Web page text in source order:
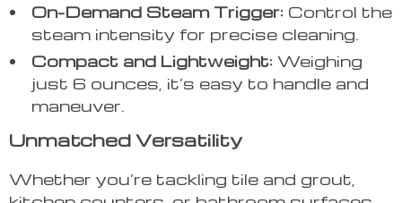
On-Demand Steam Trigger: Control the
steam intensity for precise cleaning.
Compact and Lightweight: Weighing
just 6 ounces, it’s easy to handle and
maneuver.
Unmatched Versatility
Whether you’re tackling tile and grout,